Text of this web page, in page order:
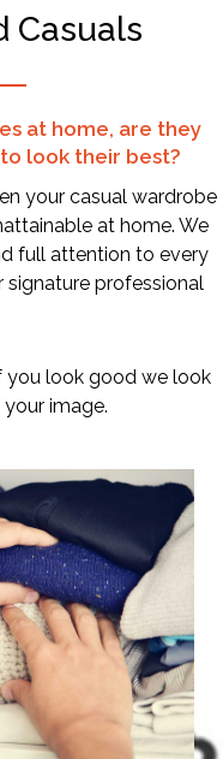
Casuals
at home, are they
look their best?
your casual wardrobe
at home. We
full attention to every
professional
you look good we look
image.